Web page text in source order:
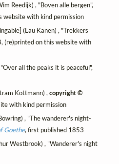
Reedijk) , "Boven alle bergen",
website with kind permission
(Lau Kanen) , "Trekkers
(re)printed on this website with
all the peaks it is peaceful",
Kottmann) ,copyright ©
with kind permission
, "The wanderer's night-
Goethe, first published 1853
Westbrook) , "Wanderer's night